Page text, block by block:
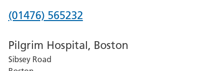
Phone
for
Grantham
(01476) 565232
Pilgrim Hospital, Boston
Sibsey Road